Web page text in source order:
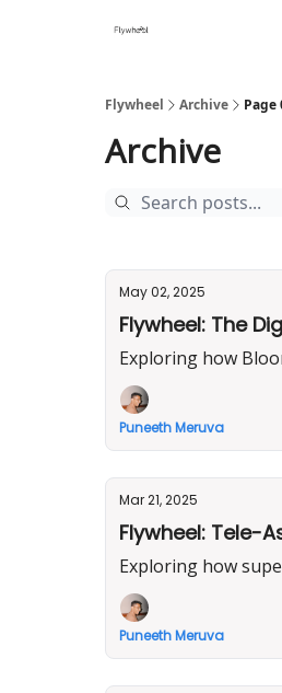
Flywheel Archive Page
Archive
May 02, 2025
Flywheel: The
Exploring how
Puneeth Meruva
Mar 21, 2025
Flywheel: Tele-
Exploring how
Puneeth Meruva